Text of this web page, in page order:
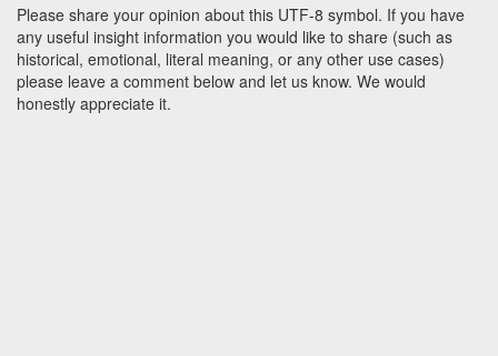
Please share your opinion about this UTF-8 symbol. If you have
any useful insight information you would like to share (such as
historical, emotional, literal meaning, or any other use cases)
please leave a comment below and let us know. We would
honestly appreciate it.